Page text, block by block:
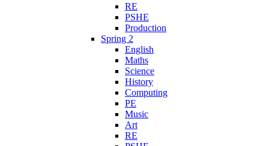
RE
PSHE
Production
Spring 2
English
Maths
Science
History
Computing
PE
Music
Art
RE